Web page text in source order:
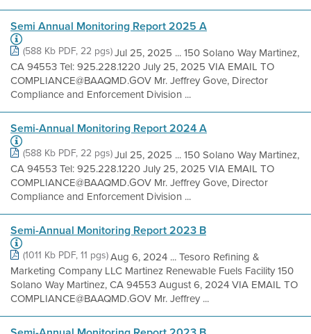
Semi Annual Monitoring Report 2025 A
(588 Kb PDF, 22 pgs)Jul 25, 2025 ... 150 Solano Way Martinez,
CA 94553 Tel: 925.228.1220 July 25, 2025 VIA EMAIL TO
COMPLIANCE@BAAQMD.GOV Mr. Jeffrey Gove, Director
Compliance and Enforcement Division ...
Semi-Annual Monitoring Report 2024 A
(588 Kb PDF, 22 pgs)Jul 25, 2025 ... 150 Solano Way Martinez,
CA 94553 Tel: 925.228.1220 July 25, 2025 VIA EMAIL TO
COMPLIANCE@BAAQMD.GOV Mr. Jeffrey Gove, Director
Compliance and Enforcement Division ...
Semi-Annual Monitoring Report 2023 B
(1011 Kb PDF, 11 pgs)Aug 6, 2024 ... Tesoro Refining &
Marketing Company LLC Martinez Renewable Fuels Facility 150
Solano Way Martinez, CA 94553 August 6, 2024 VIA EMAIL TO
COMPLIANCE@BAAQMD.GOV Mr. Jeffrey ...